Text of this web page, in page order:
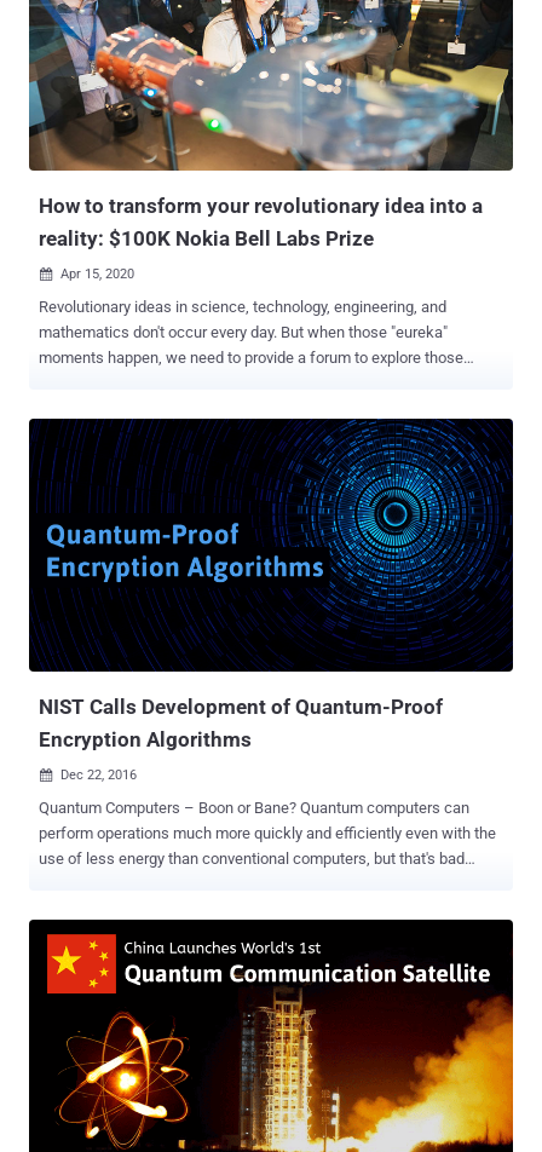
structured lattices, while SPHINCS+ uses hash functions," NIST,
which kicked off the standardization process in January 2017, said
in a statement. Cryptography, which underpins the security of
information in modern computer networks, derives its strength from
the difficulty of solving mathematical problems — e.g., factoring
large composite integers — using traditional computers. Quantum
computers, should they mature enough, pose a ...
How to transform your revolutionary idea into a
reality: $100K Nokia Bell Labs Prize
 Apr 15, 2020
Revolutionary ideas in science, technology, engineering, and
mathematics don't occur every day. But when those "eureka"
moments happen, we need to provide a forum to explore those
forum a reality, where robust proposals that have the potential to
revolutionize the future of human experience are presented and
debated. If you think your idea could be one of them, the Nokia Bell
Labs Prize is for you. Solving challenges that connect humans,
systems, things, infrastructure, or processes, the 2020 Nokia Bell
Labs Prize is an opportunity for innovators around the world to
collaborate with world-renowned Nokia Bell Labs researchers and
transform their ideas into prototypes of the future. What kind of
ideas are we talking about? Big, bold, and bordering on audacious,
they should have far-reaching, humanity-changing implications.
NIST Calls Development of Quantum-Proof
Encryption Algorithms
 Dec 22, 2016
Quantum Computers – Boon or Bane? Quantum computers can
perform operations much more quickly and efficiently even with the
use of less energy than conventional computers, but that's bad
computers can break almost all the existing encryption algorithms
used on the Internet today due to their immense computing power.
Quantum computers are not just in theories; they're becoming a
the world's most powerful supercomputers (Sunway TaihuLight and
Tianhe-2), followed by the United States' Titan, the day is not far
when Quantum computers will work on an industrial scale. Although
it's hard to move quantum computing to an industrial scale, it has
become a matter of concern for the United States' National Institute